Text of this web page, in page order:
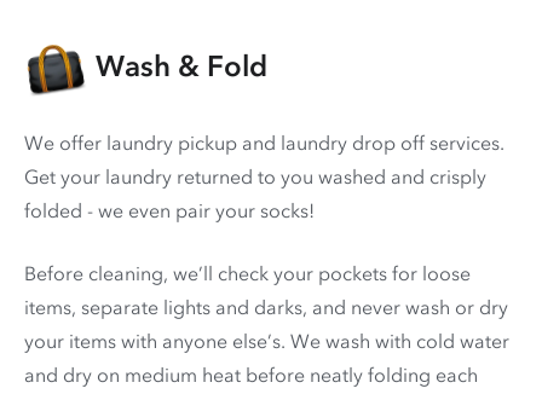
Wash & Fold
We offer laundry pickup and laundry drop off services.
Get your laundry returned to you washed and crisply
folded - we even pair your socks!
Before cleaning, we’ll check your pockets for loose
items, separate lights and darks, and never wash or dry
your items with anyone else’s. We wash with cold water
and dry on medium heat before neatly folding each